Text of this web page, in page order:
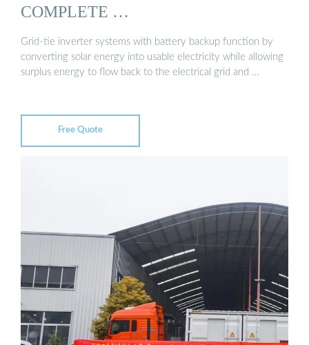
COMPLETE …
Grid-tie inverter systems with battery backup function by
converting solar energy into usable electricity while allowing
surplus energy to flow back to the electrical grid and …
Free Quote